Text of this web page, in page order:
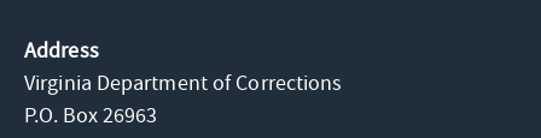
Address
Virginia Department of Corrections
P.O. Box 26963